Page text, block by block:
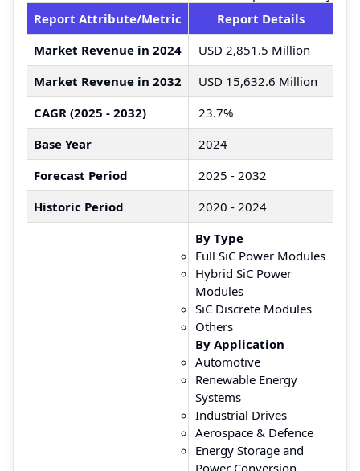
Report Attribute/Metric
Report Details
Market Revenue in 2024
USD 2,851.5 Million
Market Revenue in 2032
USD 15,632.6 Million
CAGR (2025 - 2032)
23.7%
Base Year
2024
Forecast Period
2025 - 2032
Historic Period
2020 - 2024
By Type
Full SiC Power Modules
Hybrid SiC Power
Modules
SiC Discrete Modules
Others
By Application
Automotive
Renewable Energy
Systems
Industrial Drives
Aerospace & Defence
Energy Storage and
Power Conversion